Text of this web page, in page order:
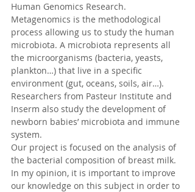
Human Genomics Research.
Metagenomics is the methodological
process allowing us to study the human
microbiota. A microbiota represents all
the microorganisms (bacteria, yeasts,
plankton…) that live in a specific
environment (gut, oceans, soils, air…).
Researchers from Pasteur Institute and
Inserm also study the development of
newborn babies’ microbiota and immune
system.
Our project is focused on the analysis of
the bacterial composition of breast milk.
In my opinion, it is important to improve
our knowledge on this subject in order to